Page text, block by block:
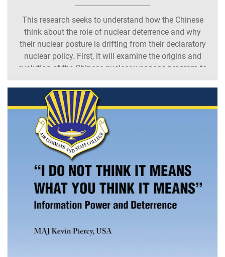
This research seeks to understand how the Chinese
think about the role of nuclear deterrence and why
their nuclear posture is drifting from their declaratory
nuclear policy. First, it will examine the origins and
evolution of the Chinese nuclear weapons program to
understand their reasons for